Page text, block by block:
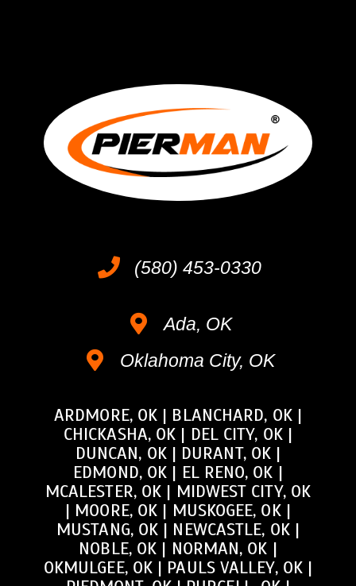
(580) 453-0330
Ada, OK
Oklahoma City, OK
ARDMORE, OK | BLANCHARD, OK|
CHICKASHA, OK | DEL CITY, OK |
DUNCAN, OK| DURANT, OK |
EDMOND, OK | EL RENO, OK |
MCALESTER, OK | MIDWEST CITY, OK
| MOORE, OK | MUSKOGEE, OK|
MUSTANG, OK | NEWCASTLE, OK|
NOBLE, OK | NORMAN, OK |
OKMULGEE, OK | PAULS VALLEY, OK|